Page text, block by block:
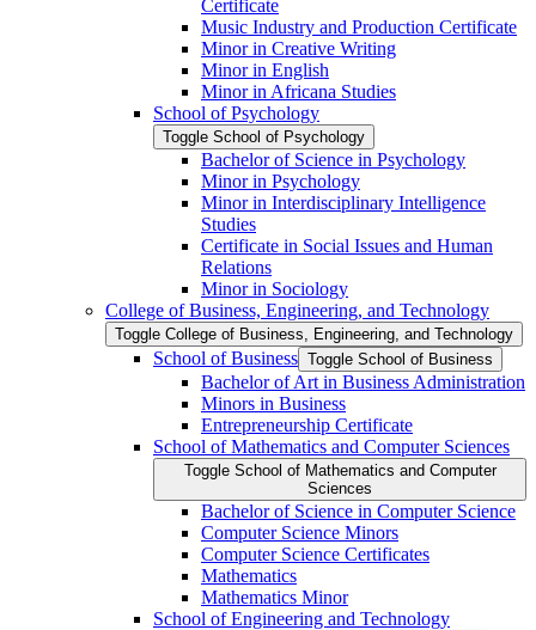
Certificate
Music Industry and Production Certificate
Minor in Creative Writing
Minor in English
Minor in Africana Studies
School of Psychology
Toggle School of Psychology
Bachelor of Science in Psychology
Minor in Psychology
Minor in Interdisciplinary Intelligence
Studies
Certificate in Social Issues and Human
Relations
Minor in Sociology
College of Business, Engineering, and Technology
Toggle College of Business, Engineering, and Technology
School of Business Toggle School of Business
Bachelor of Art in Business Administration
Minors in Business
Entrepreneurship Certificate
School of Mathematics and Computer Sciences
Toggle School of Mathematics and Computer
Sciences
Bachelor of Science in Computer Science
Computer Science Minors
Computer Science Certificates
Mathematics
Mathematics Minor
School of Engineering and Technology